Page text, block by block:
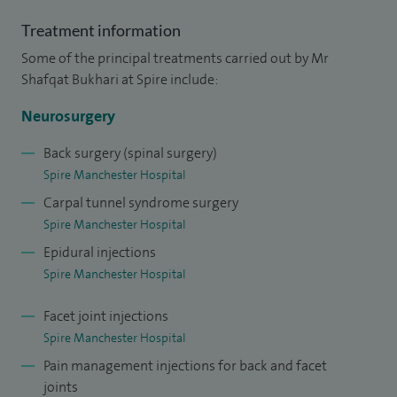
instrumental spinal fusion on children with complex
congenital spinal anomalies. I have particular interest in
dealing with chiari malformation and myelomeningocele
Surgeon in Edinburgh and completed my neurosurgery
specialist training in spinal surgery and paediatric
neurosurgery in Manchester and Canada.
I then went to Canada for sub-specialty training. I
completed my fellowship in functional neurosurgery at the
University of Toronto in 2004 and then in paediatric
neurosurgery at University of British Columbia Vancouver
in 2006.
Treatment information
Some of the principal treatments carried out by Mr
Shafqat Bukhari at Spire include:
Neurosurgery
Back surgery (spinal surgery)
Spire Manchester Hospital
Carpal tunnel syndrome surgery
Spire Manchester Hospital
Epidural injections
Spire Manchester Hospital
Facet joint injections
Spire Manchester Hospital
Pain management injections for back and facet
joints